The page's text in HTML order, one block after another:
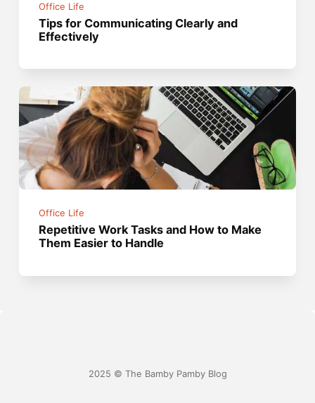
Office Life
Tips for Communicating Clearly and
Effectively
Office Life
Repetitive Work Tasks and How to Make
Them Easier to Handle
2025 © The Bamby Pamby Blog